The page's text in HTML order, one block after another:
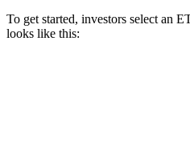
To get started, investors select an
looks like this: